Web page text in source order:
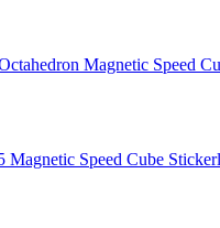
Magnetic Speed
Speed Cube